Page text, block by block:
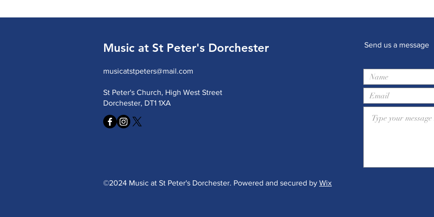
Music at St Peter's Dorchester
musicatstpeters@mail.com
St Peter's Church, High West Street
Dorchester, DT1 1XA
©2024 Music at St Peter's Dorchester. Powered and secured by Wix
Send us a message